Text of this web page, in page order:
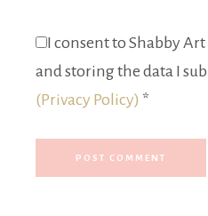
I consent to Shabby
and storing the data I
(Privacy Policy) *